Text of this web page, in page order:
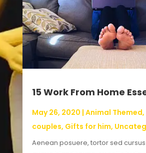
15 Work From Home
May 26, 2020 | Animal Themed,
couples, Gifts for him,
Aenean posuere, tortor sed